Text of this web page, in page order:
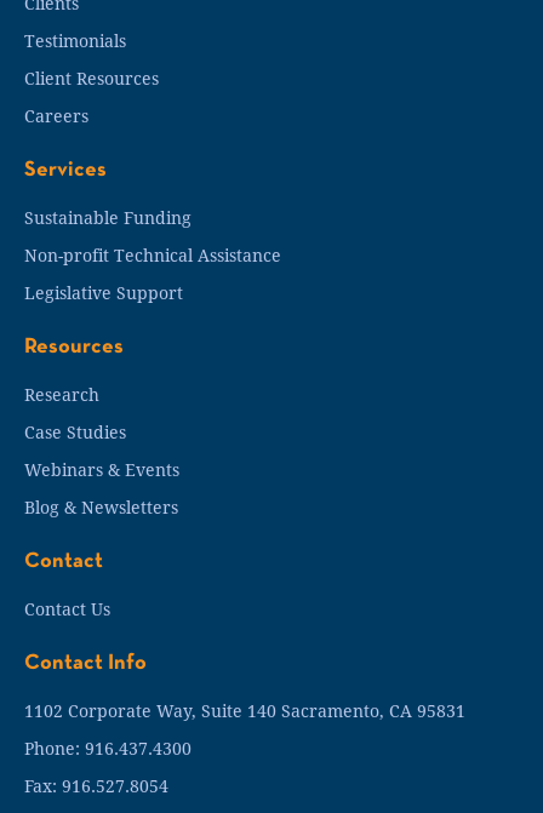
Testimonials
Client Resources
Careers
Services
Sustainable Funding
Non-profit Technical Assistance
Legislative Support
Resources
Research
Case Studies
Webinars & Events
Blog & Newsletters
Contact
Contact Us
Contact Info
1102 Corporate Way, Suite 140 Sacramento, CA 95831
Phone: 916.437.4300
Fax: 916.527.8054